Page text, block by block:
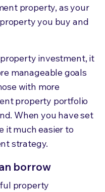
property, as your
you buy and
investment, it
manageable goals
with more
property portfolio
When you have set
it much easier to
strategy.
borrow
property